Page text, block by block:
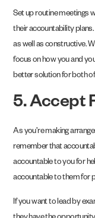
Set up routine meetings
their accountability
as well as constructive.
focus on how you and
better solution for both
5. Accept
As you’re making
remember that
accountable to you for
accountable to them for
If you want to lead by